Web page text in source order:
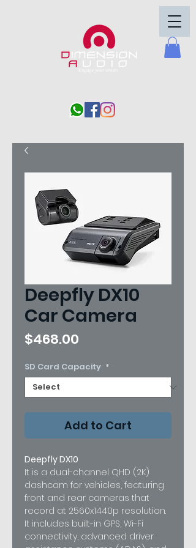
Deepfly DX10
Car Camera
$468.00
SD Card Capacity *
Add to Cart
Deepfly DX10
It is a dual-channel QHD (2K)
dashcam for vehicles, featuring
front and rear cameras that
record at 2560x1440p resolution.
It includes built-in GPS, Wi-Fi
connectivity, advanced driver